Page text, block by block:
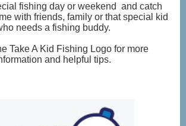
fishing day or weekend and catch
with friends, family or that special kid
needs a fishing buddy.
Take A Kid Fishing Logo for more
and helpful tips.